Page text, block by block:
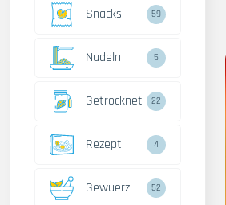
Snacks 59
Nudeln 5
Getrocknet 22
Rezept 4
Gewuerz 52